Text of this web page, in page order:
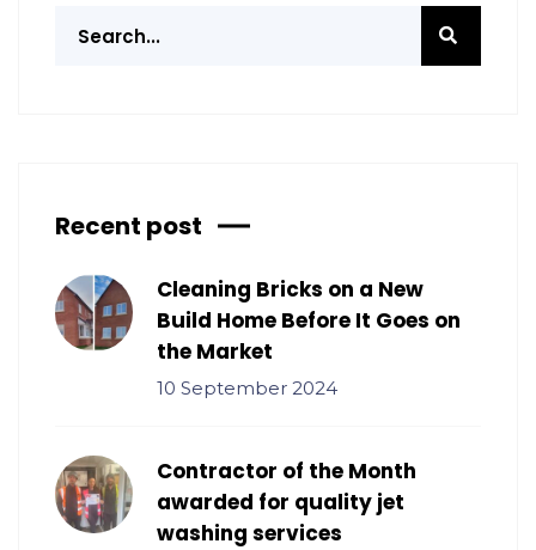
Recent post
Cleaning Bricks on a New
Build Home Before It Goes on
the Market
10 September 2024
Contractor of the Month
awarded for quality jet
washing services